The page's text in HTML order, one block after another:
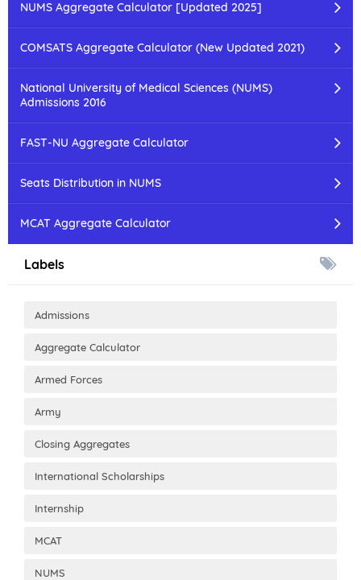
NUMS Aggregate Calculator [Updated 2025]
COMSATS Aggregate Calculator (New Updated 2021)
National University of Medical Sciences (NUMS)
Admissions 2016
FAST-NU Aggregate Calculator
Seats Distribution in NUMS
MCAT Aggregate Calculator
Labels
Admissions
Aggregate Calculator
Armed Forces
Army
Closing Aggregates
International Scholarships
Internship
MCAT
NUMS